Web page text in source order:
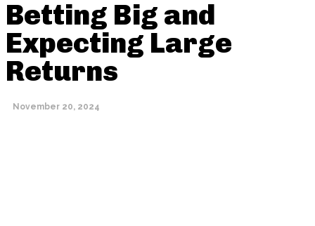
Betting Big and
Expecting Large
Returns
November 20, 2024